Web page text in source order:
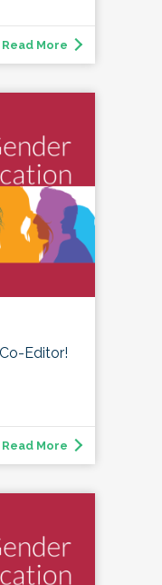
Read More
Editor!
Read More